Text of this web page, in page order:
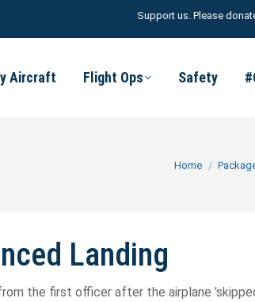
Support us. Please
Aircraft Flight Ops Safety
You are here:
Home
Landing
the first officer after the airplane